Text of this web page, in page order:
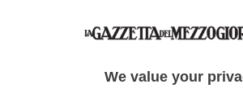
We value your